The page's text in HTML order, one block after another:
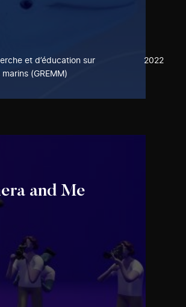
et d’éducation sur
(GREMM)
2022
and Me